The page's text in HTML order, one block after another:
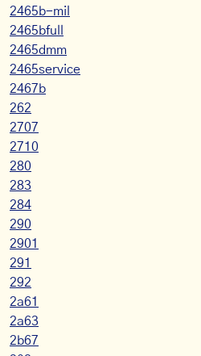
2465b-mil
2465bfull
2465dmm
2465service
2467b
262
2707
2710
280
283
284
290
2901
291
292
2a61
2a63
2b67